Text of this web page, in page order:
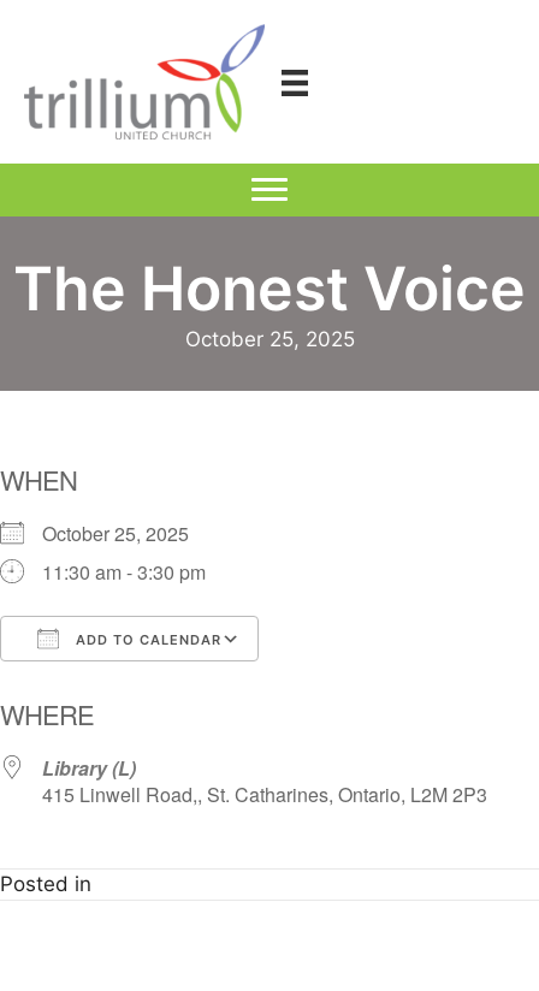
The Honest Voice
October 25, 2025
WHEN
October 25, 2025
11:30 am - 3:30 pm
ADD TO CALENDAR
WHERE
Library (L)
415 Linwell Road,, St. Catharines, Ontario, L2M 2P3
Posted in